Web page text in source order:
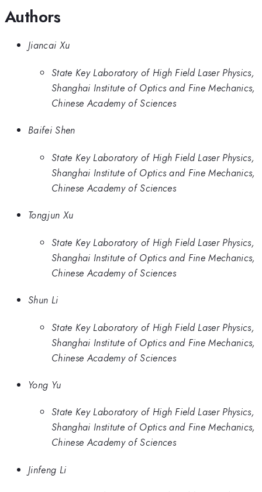
Authors
Jiancai Xu
State Key Laboratory of High Field Laser Physics,
Shanghai Institute of Optics and Fine Mechanics,
Chinese Academy of Sciences
Baifei Shen
State Key Laboratory of High Field Laser Physics,
Shanghai Institute of Optics and Fine Mechanics,
Chinese Academy of Sciences
Tongjun Xu
State Key Laboratory of High Field Laser Physics,
Shanghai Institute of Optics and Fine Mechanics,
Chinese Academy of Sciences
Shun Li
State Key Laboratory of High Field Laser Physics,
Shanghai Institute of Optics and Fine Mechanics,
Chinese Academy of Sciences
Yong Yu
State Key Laboratory of High Field Laser Physics,
Shanghai Institute of Optics and Fine Mechanics,
Chinese Academy of Sciences
Jinfeng Li